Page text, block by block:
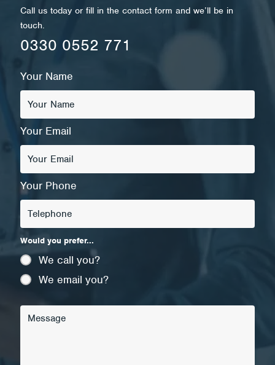
Call us today or fill in the contact form and we’ll be in
touch.
0330 0552 771
Your Name
Your Email
Your Phone
Would you prefer...
We call you?
We email you?